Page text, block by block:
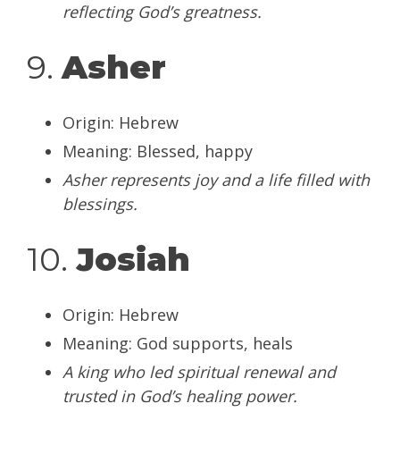
reflecting God’s greatness.
9.Asher
Origin: Hebrew
Meaning: Blessed, happy
Asher represents joy and a life filled with
blessings.
10. Josiah
Origin: Hebrew
Meaning: God supports, heals
A king who led spiritual renewal and
trusted in God’s healing power.